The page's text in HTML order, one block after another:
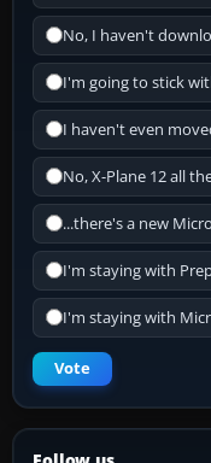
No, I haven't
I'm going to stick
I haven't even
No, X-Plane 12 all
...there's a new
I'm staying with
I'm staying with
Vote